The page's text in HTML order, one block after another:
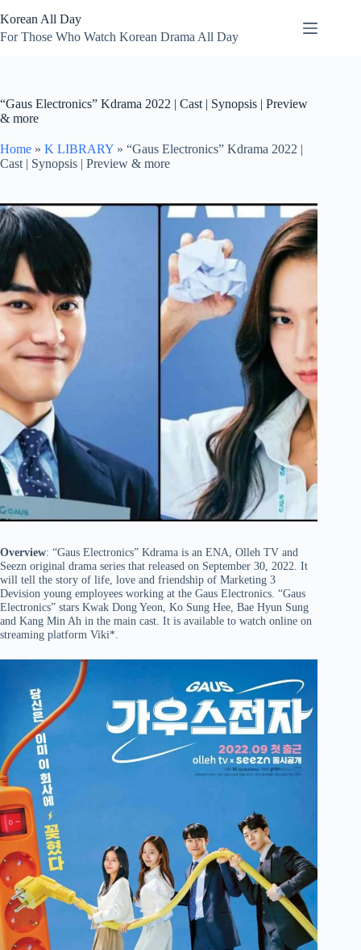
to
content
Korean All Day
For Those Who Watch Korean Drama All Day
“Gaus Electronics” Kdrama 2022 | Cast | Synopsis | Preview
& more
Home » K LIBRARY » “Gaus Electronics” Kdrama 2022 |
Cast | Synopsis | Preview & more
Overview: “Gaus Electronics” Kdrama is an ENA, Olleh TV and
Seezn original drama series that released on September 30, 2022. It
will tell the story of life, love and friendship of Marketing 3
Devision young employees working at the Gaus Electronics. “Gaus
Electronics” stars Kwak Dong Yeon, Ko Sung Hee, Bae Hyun Sung
and Kang Min Ah in the main cast. It is available to watch online on
streaming platform Viki*.